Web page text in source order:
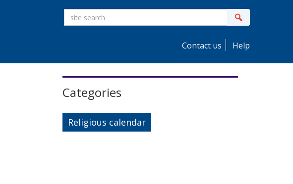
site
search
Contact us Help
Sidebar
Categories
Religious calendar